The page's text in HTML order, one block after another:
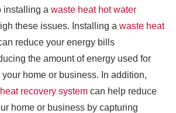
installing a waste heat hot water
these issues. Installing a waste heat
reduce your energy bills
the amount of energy used for
home or business. In addition,
heat recovery system can help reduce
home or business by capturing